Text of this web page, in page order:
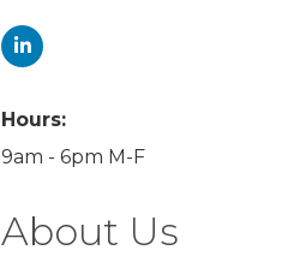
Hours:
9am - 6pm M-F
About Us